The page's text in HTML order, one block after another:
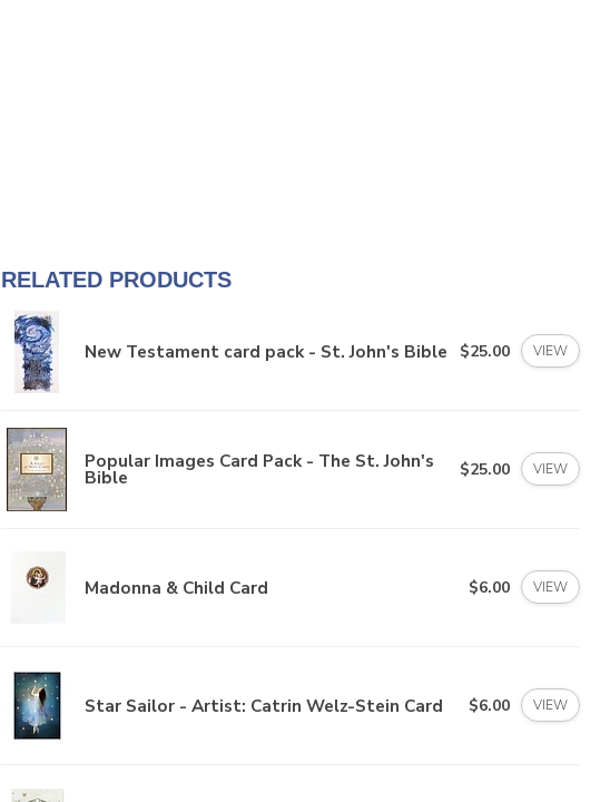
RELATED PRODUCTS
New Testament card pack - St. John's Bible $25.00 VIEW
Popular Images Card Pack - The St. John's
Bible $25.00 VIEW
Madonna & Child Card $6.00 VIEW
Star Sailor - Artist: Catrin Welz-Stein Card $6.00 VIEW